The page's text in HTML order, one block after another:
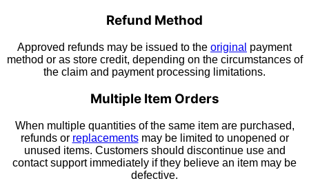
Refund Method
Approved refunds may be issued to the original payment
method or as store credit, depending on the circumstances of
the claim and payment processing limitations.
Multiple Item Orders
When multiple quantities of the same item are purchased,
refunds or replacementsmay be limited to unopened or
unused items. Customers should discontinue use and
contact support immediately if they believe an item may be
defective.